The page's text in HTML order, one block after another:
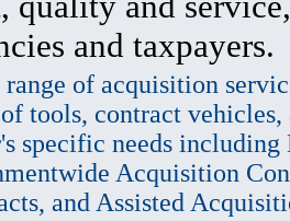
and taxpayers.
of acquisition
tools, contract vehicles,
specific needs
Acquisition
and Assisted